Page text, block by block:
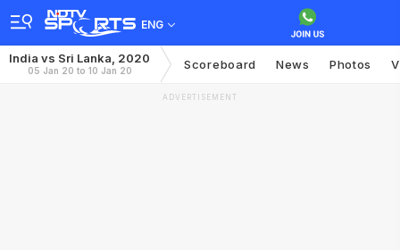
ENG
India vs Sri Lanka, 2020
05 Jan 20 to 10 Jan 20 Scoreboard News Photos
ADVERTISEMENT